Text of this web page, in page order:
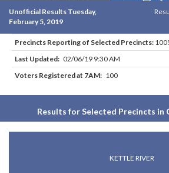
Unofficial Results Tuesday,
February 5, 2019
Precincts Reporting of Selected Precincts:
Last Updated: 02/06/19 9:30 AM
Voters Registered at 7AM: 100
Results for Selected Precincts in
KETTLE RIVER